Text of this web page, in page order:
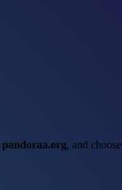
pandoraa.org, and choose